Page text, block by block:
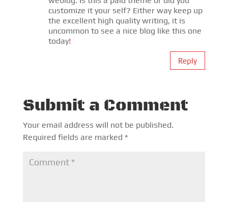
customize it your self? Either way keep up
the excellent high quality writing, it is
uncommon to see a nice blog like this one
today!
Reply
Submit a Comment
Your email address will not be published.
Required fields are marked *